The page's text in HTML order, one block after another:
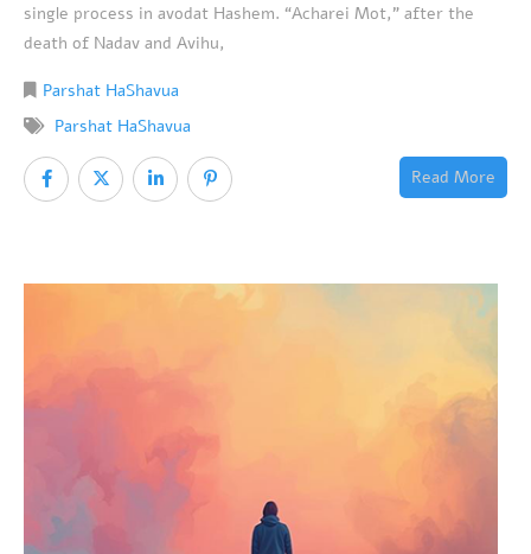
single process in avodat Hashem. “Acharei Mot,” after the
death of Nadav and Avihu,
Parshat HaShavua
Parshat HaShavua
Read More